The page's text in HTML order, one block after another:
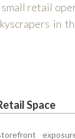
retail
in
Space